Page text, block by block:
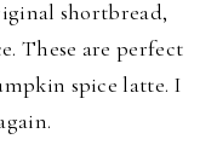
shortbread,
These are perfect
spice latte. I